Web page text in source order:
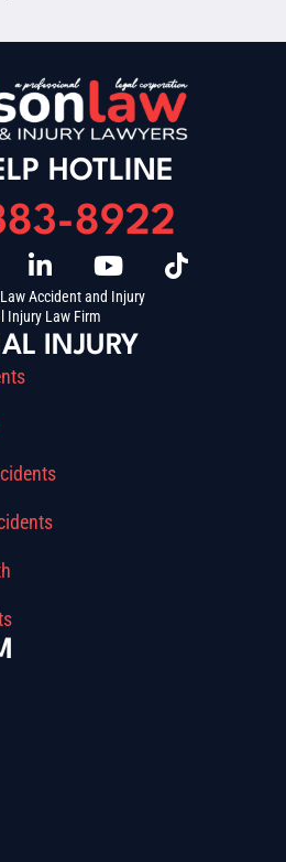
HOTLINE
8922
Accident and Injury
Injury Law Firm
INJURY